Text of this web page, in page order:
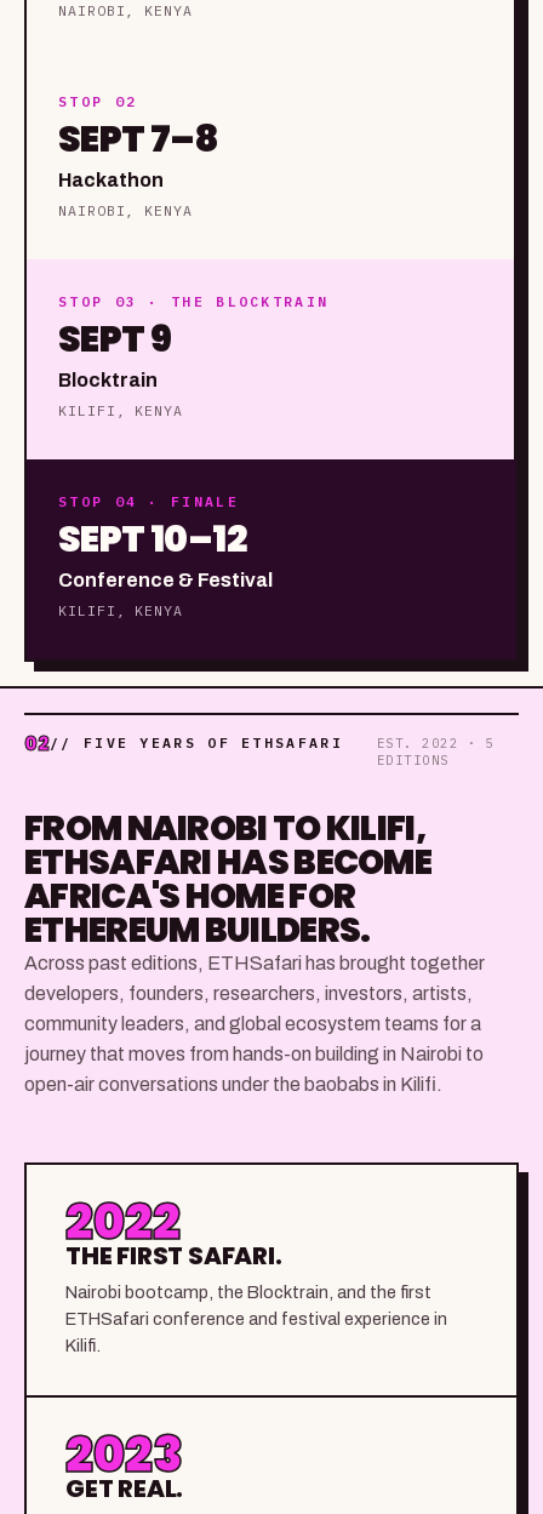
NAIROBI, KENYA
STOP 02
SEPT 7–8
Hackathon
NAIROBI, KENYA
STOP 03 · THE BLOCKTRAIN
SEPT 9
Blocktrain
KILIFI, KENYA
STOP 04 · FINALE
SEPT 10–12
Conference & Festival
KILIFI, KENYA
02// FIVE YEARS OF ETHSAFARI
EST. 2022 · 5
EDITIONS
FROM NAIROBI TO KILIFI,
ETHSAFARI HAS BECOME
AFRICA'S HOME FOR
ETHEREUM BUILDERS.
Across past editions, ETHSafari has brought together
developers, founders, researchers, investors, artists,
community leaders, and global ecosystem teams for a
journey that moves from hands-on building in Nairobi to
open-air conversations under the baobabs in Kilifi.
2022
THE FIRST SAFARI.
Nairobi bootcamp, the Blocktrain, and the first
ETHSafari conference and festival experience in
Kilifi.
2023
GET REAL.